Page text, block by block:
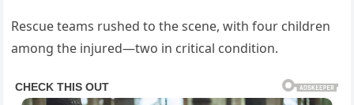
Rescue teams rushed to the scene, with four children
among the injured—two in critical condition.